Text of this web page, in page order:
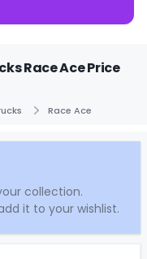
Race Ace Price
Race Ace
collection.
it to your wishlist.